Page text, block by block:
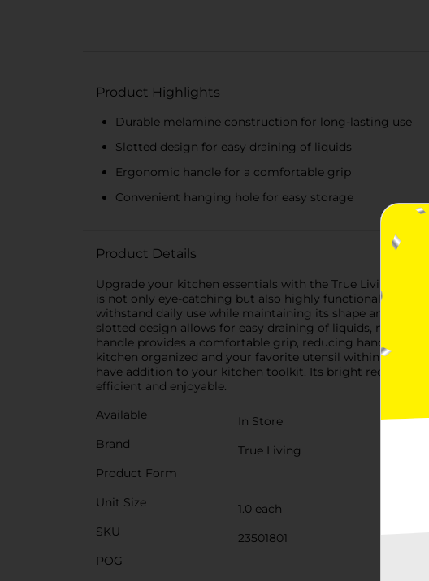
Product Highlights
Durable melamine construction for long-lasting use
Slotted design for easy draining of liquids
Ergonomic handle for a comfortable grip
Convenient hanging hole for easy storage
Product Details
Upgrade your kitchen essentials with the True Living
is not only eye-catching but also highly functional,
withstand daily use while maintaining its shape and
slotted design allows for easy draining of liquids, making
handle provides a comfortable grip, reducing hand
kitchen organized and your favorite utensil within
have addition to your kitchen toolkit. Its bright red color
efficient and enjoyable.
Available
In Store
Brand
True Living
Product Form
Unit Size
1.0 each
SKU
23501801
POG